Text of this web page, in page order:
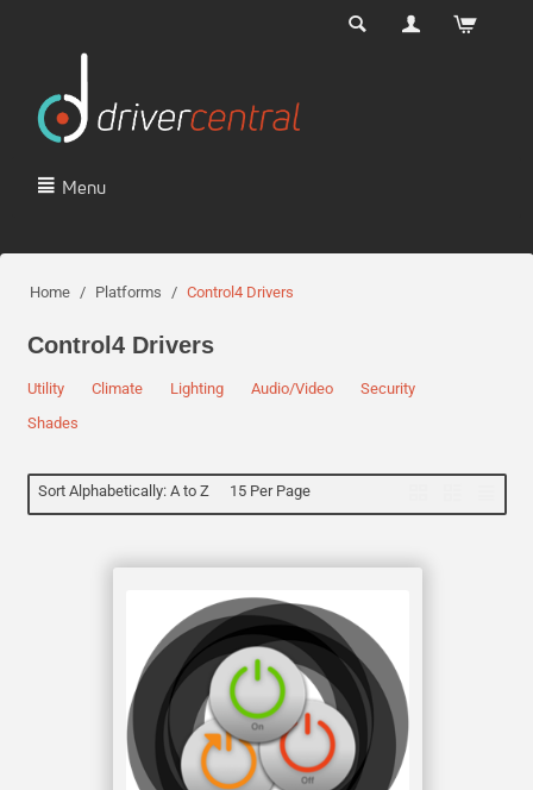
Menu
Home / Platforms / Control4 Drivers
Control4 Drivers
Utility Climate Lighting Audio/Video
Security
Shades
Sort Alphabetically: A to Z 15 Per Page